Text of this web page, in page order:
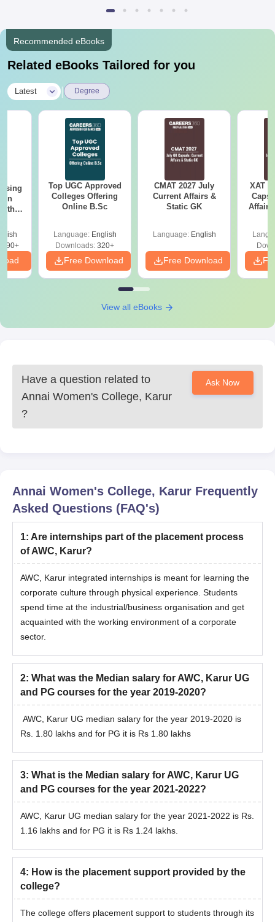
Recommended eBooks
Related eBooks Tailored for you
Latest Degree
Top UGC Approved
Colleges Offering
Online B.Sc
Language: English
Downloads: 320+
Free Download
CMAT 2027 July
Current Affairs &
Static GK
Language: English
Free Download
XAT
Affairs
View all eBooks
Have a question related to
Annai Women's College, Karur
?
Ask Now
Annai Women's College, Karur Frequently
Asked Questions (FAQ's)
1: Are internships part of the placement process
of AWC, Karur?
AWC, Karur integrated internships is meant for learning the
corporate culture through physical experience. Students
spend time at the industrial/business organisation and get
acquainted with the working environment of a corporate
sector.
2: What was the Median salary for AWC, Karur UG
and PG courses for the year 2019-2020?
AWC, Karur UG median salary for the year 2019-2020 is
Rs. 1.80 lakhs and for PG it is Rs 1.80 lakhs
3: What is the Median salary for AWC, Karur UG
and PG courses for the year 2021-2022?
AWC, Karur UG median salary for the year 2021-2022 is Rs.
1.16 lakhs and for PG it is Rs 1.24 lakhs.
4: How is the placement support provided by the
college?
The college offers placement support to students through its